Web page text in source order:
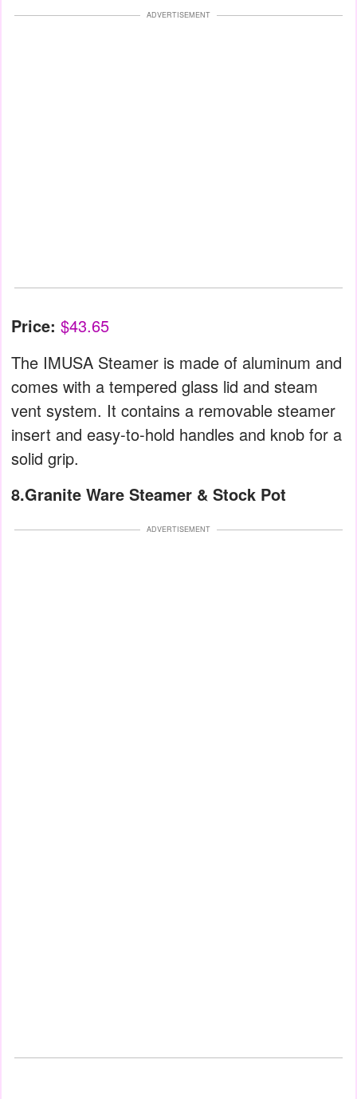
ADVERTISEMENT
Price: $43.65
The IMUSA Steamer is made of aluminum and
comes with a tempered glass lid and steam
vent system. It contains a removable steamer
insert and easy-to-hold handles and knob for a
solid grip.
8.Granite Ware Steamer & Stock Pot
ADVERTISEMENT